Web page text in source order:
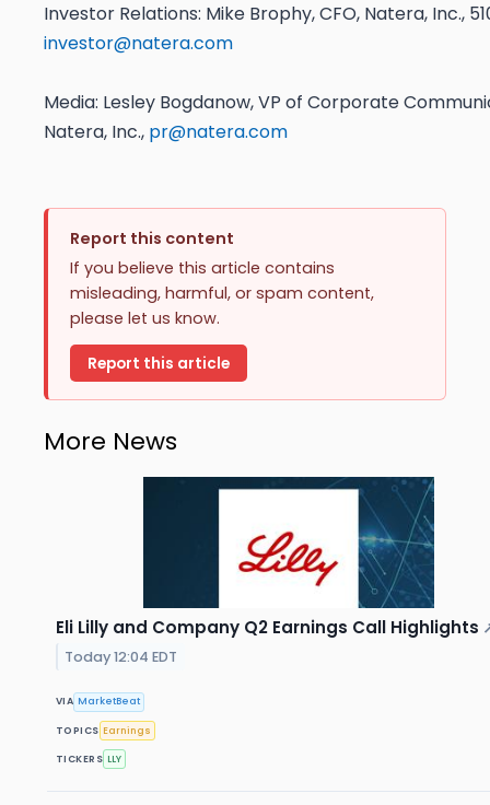
Investor Relations: Mike Brophy, CFO, Natera, Inc.,
investor@natera.com
Media: Lesley Bogdanow, VP of Corporate
Natera, Inc., pr@natera.com
Report this content
If you believe this article contains
misleading, harmful, or spam content,
please let us know.
Report this article
More News
Eli Lilly and Company Q2 Earnings Call Highlights
Today 12:04 EDT
VIA MarketBeat
TOPICS Earnings
TICKERS LLY